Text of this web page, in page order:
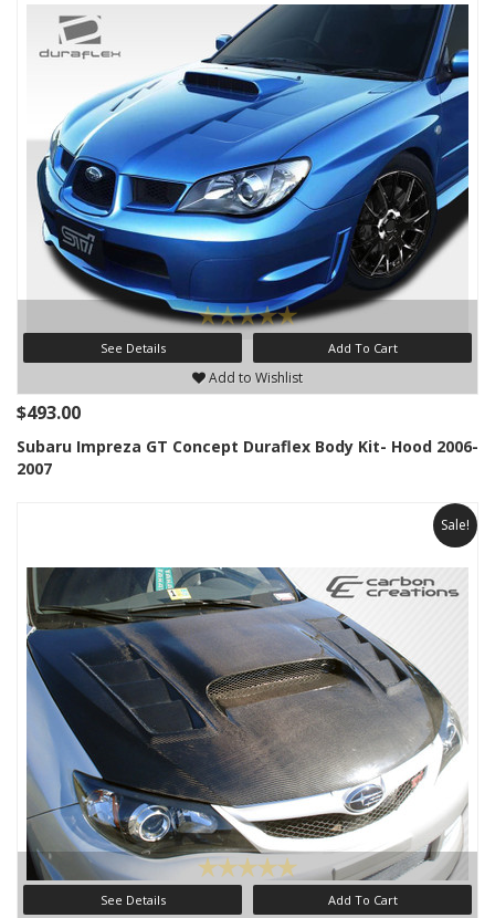
See Details Add To Cart
Add to Wishlist
$493.00
Subaru Impreza GT Concept Duraflex Body Kit- Hood 2006-
2007
Sale!
See Details Add To Cart